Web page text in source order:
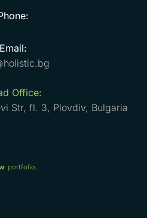
Email:
Office:
Str, fl. 3, Plovdiv, Bulgaria
portfolio.